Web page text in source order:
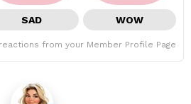
SAD WOW
from your Member Profile Page